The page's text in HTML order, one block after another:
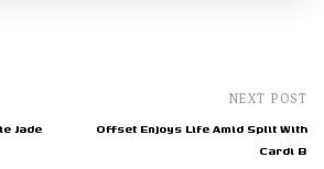
Jade
NEXT POST
Offset Enjoys Life Amid Split With
Cardi B